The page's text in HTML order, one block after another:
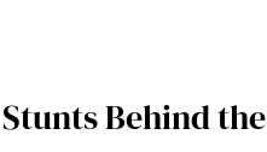
Behind the